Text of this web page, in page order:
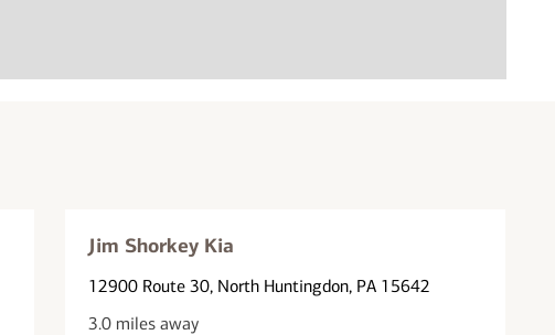
Jim Shorkey Kia
12900 Route 30, North Huntingdon, PA 15642
3.0 miles away